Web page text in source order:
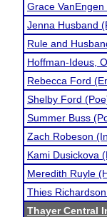
Grace
Jenna Husband
Rule and
Hoffman-Ideus,
Rebecca Ford
Shelby Ford
Summer Buss
Zach Robeson
Kami Dusickova
Meredith Ruyle
Thies
Thayer Central